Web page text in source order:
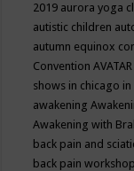
2019 aurora yoga
autistic children
autumn equinox
Convention
shows in chicago in
awakening
Awakening with
back pain and
back pain